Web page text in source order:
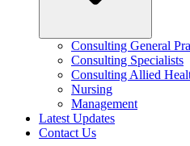
Consulting General
Consulting Specialists
Consulting Allied
Nursing
Management
Latest Updates
Contact Us